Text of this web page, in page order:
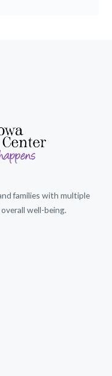
families with multiple
well-being.